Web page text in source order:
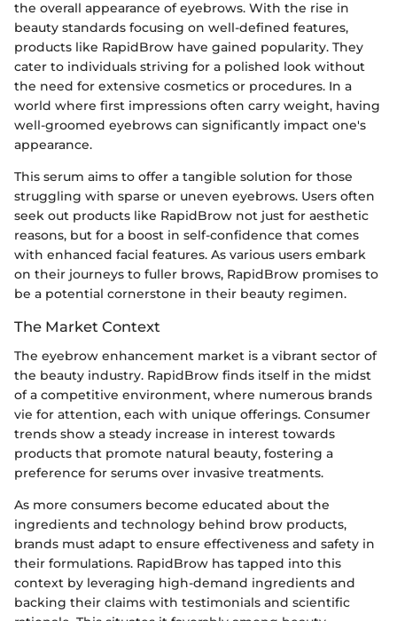
the overall appearance of eyebrows. With the rise in
beauty standards focusing on well-defined features,
products like RapidBrow have gained popularity. They
cater to individuals striving for a polished look without
the need for extensive cosmetics or procedures. In a
world where first impressions often carry weight, having
well-groomed eyebrows can significantly impact one's
appearance.
This serum aims to offer a tangible solution for those
struggling with sparse or uneven eyebrows. Users often
seek out products like RapidBrow not just for aesthetic
reasons, but for a boost in self-confidence that comes
with enhanced facial features. As various users embark
on their journeys to fuller brows, RapidBrow promises to
be a potential cornerstone in their beauty regimen.
The Market Context
The eyebrow enhancement market is a vibrant sector of
the beauty industry. RapidBrow finds itself in the midst
of a competitive environment, where numerous brands
vie for attention, each with unique offerings. Consumer
trends show a steady increase in interest towards
products that promote natural beauty, fostering a
preference for serums over invasive treatments.
As more consumers become educated about the
ingredients and technology behind brow products,
brands must adapt to ensure effectiveness and safety in
their formulations. RapidBrow has tapped into this
context by leveraging high-demand ingredients and
backing their claims with testimonials and scientific